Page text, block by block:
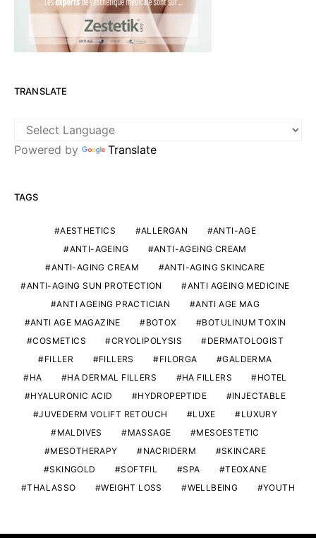
TRANSLATE
Powered by Translate
TAGS
AESTHETICS ALLERGAN
ANTI-AGE
ANTI-AGEING
ANTI-AGEING CREAM
ANTI-AGING CREAM
ANTI-AGING SKINCARE
ANTI-AGING SUN PROTECTION
ANTI AGEING MEDICINE
ANTI AGEING PRACTICIAN
ANTI AGE MAG
ANTI AGE MAGAZINE
BOTOX
BOTULINUM TOXIN
COSMETICS
CRYOLIPOLYSIS
DERMATOLOGIST
FILLER
FILLERS FILORGA
GALDERMA
HA
HA DERMAL FILLERS HA FILLERS
HOTEL
HYALURONIC ACID
HYDROPEPTIDE
INJECTABLE
JUVEDERM VOLIFT RETOUCH
LUXE
LUXURY
MALDIVES
MASSAGE
MESOESTETIC
MESOTHERAPY
NACRIDERM
SKINCARE
SKINGOLD
SOFTFIL SPA
TEOXANE
THALASSO
WEIGHT LOSS WELLBEING YOUTH